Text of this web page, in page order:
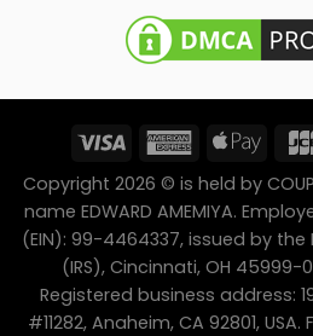
Copyright 2026 © is held by
name EDWARD AMEMIYA.
(EIN): 99-4464337, issued by the
(IRS), Cincinnati, OH 45999-
Registered business address:
#11282, Anaheim, CA 92801,